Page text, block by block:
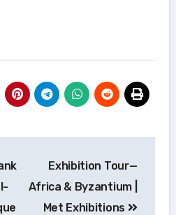
Exhibition Tour—
Africa & Byzantium |
Met Exhibitions